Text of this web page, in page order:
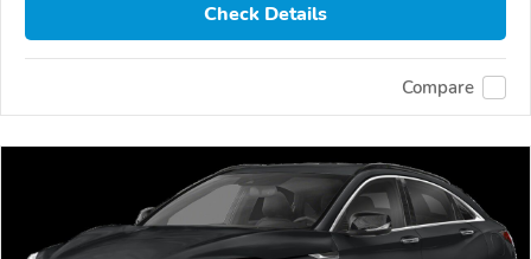
Check Details
Compare